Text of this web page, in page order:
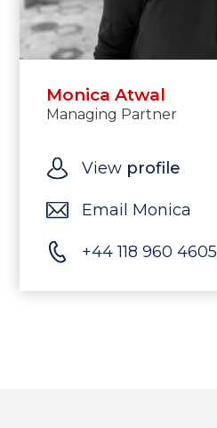
Monica Atwal
Managing Partner
View profile
Email Monica
+44 118 960 4605